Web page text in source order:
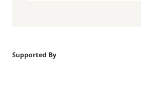
Supported By